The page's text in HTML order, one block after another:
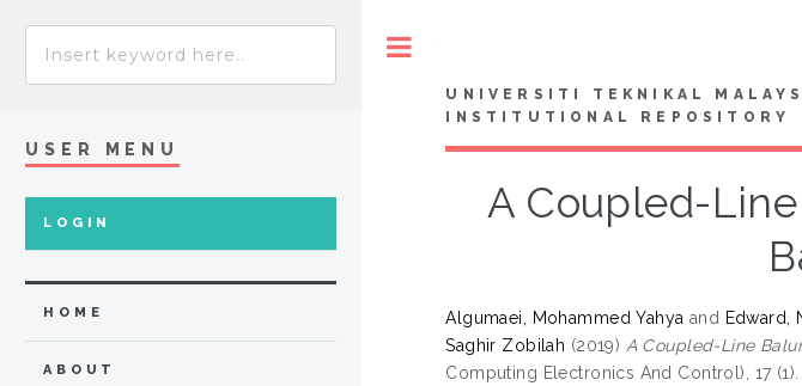
UNIVERSITI TEKNIKAL
INSTITUTIONAL REPOSITORY
A Coupled-
Algumaei, Mohammed Yahya and Edward,
Saghir Zobilah (2019) A Coupled-Line
Computing Electronics And Control), 17
USER MENU
LOGIN
HOME
ABOUT